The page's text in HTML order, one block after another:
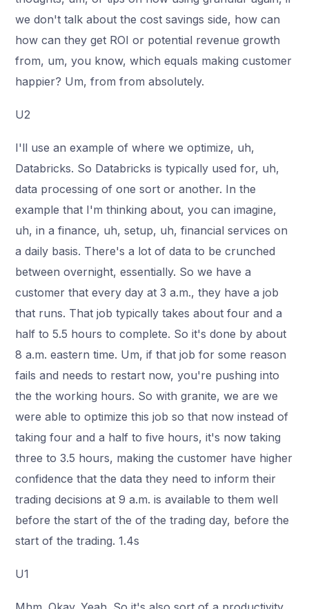
we don't talk about the cost savings side, how can
how can they get ROI or potential revenue growth
from, um, you know, which equals making customer
happier? Um, from from absolutely.
U2
I'll use an example of where we optimize, uh,
Databricks. So Databricks is typically used for, uh,
data processing of one sort or another. In the
example that I'm thinking about, you can imagine,
uh, in a finance, uh, setup, uh, financial services on
a daily basis. There's a lot of data to be crunched
between overnight, essentially. So we have a
customer that every day at 3 a.m., they have a job
that runs. That job typically takes about four and a
half to 5.5 hours to complete. So it's done by about
8 a.m. eastern time. Um, if that job for some reason
fails and needs to restart now, you're pushing into
the the working hours. So with granite, we are we
were able to optimize this job so that now instead of
taking four and a half to five hours, it's now taking
three to 3.5 hours, making the customer have higher
confidence that the data they need to inform their
trading decisions at 9 a.m. is available to them well
before the start of the of the trading day, before the
start of the trading. 1.4s
U1